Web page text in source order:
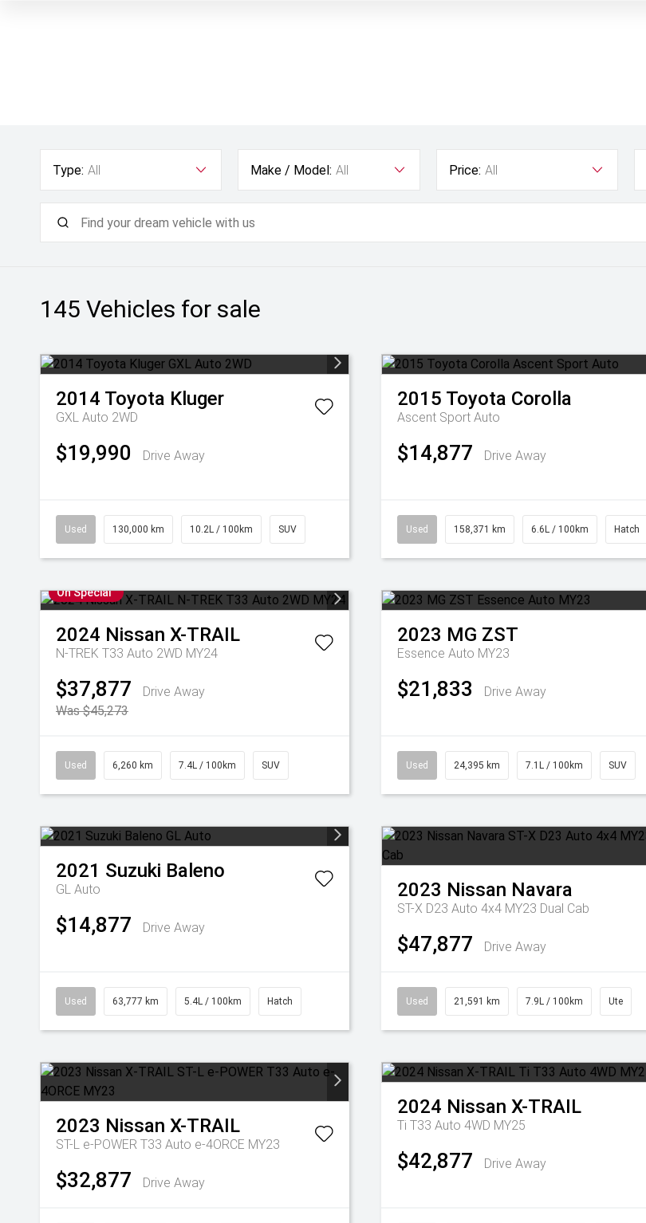
Type: All Make / Model: All Price: All
145 Vehicles for sale
2014 Toyota Kluger
GXL Auto 2WD
$19,990 Drive Away
Used 130,000 km 10.2L / 100km SUV
2015 Toyota Corolla
Ascent Sport Auto
$14,877 Drive Away
Used 158,371 km 6.6L / 100km Hatch
On Special
2024 Nissan X-TRAIL
N-TREK T33 Auto 2WD MY24
$37,877
Drive Away
Was $45,273
Used 6,260 km 7.4L / 100km SUV
2023 MG ZST
Essence Auto MY23
$21,833 Drive Away
Used 24,395 km 7.1L / 100km SUV
2021 Suzuki Baleno
GL Auto
$14,877 Drive Away
Used 63,777 km 5.4L / 100km Hatch
2023 Nissan Navara
ST-X D23 Auto 4x4 MY23 Dual Cab
$47,877 Drive Away
Used 21,591 km 7.9L / 100km Ute
2023 Nissan X-TRAIL
ST-L e-POWER T33 Auto e-4ORCE MY23
$32,877 Drive Away
2024 Nissan X-TRAIL
Ti T33 Auto 4WD MY25
$42,877 Drive Away